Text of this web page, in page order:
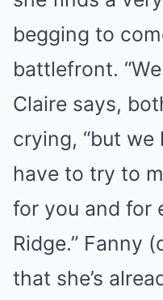
begging to
battlefront.
Claire says,
crying, “but we
have to try to
for you and for
Ridge.” Fanny
that she’s